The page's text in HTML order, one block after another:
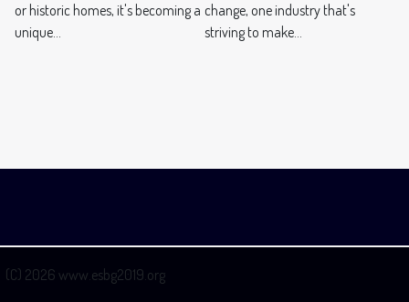
or historic homes, it's becoming a
unique...
change, one industry that's
striving to make...
(C) 2026 www.esbg2019.org